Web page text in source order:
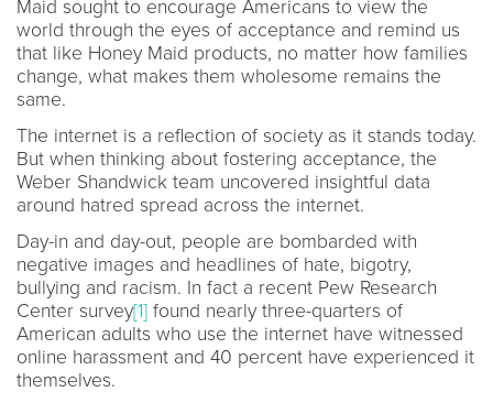
Maid sought to encourage Americans to view the
world through the eyes of acceptance and remind us
that like Honey Maid products, no matter how families
change, what makes them wholesome remains the
same.
The internet is a reflection of society as it stands today.
But when thinking about fostering acceptance, the
Weber Shandwick team uncovered insightful data
around hatred spread across the internet.
Day-in and day-out, people are bombarded with
negative images and headlines of hate, bigotry,
bullying and racism. In fact a recent Pew Research
Center survey[1] found nearly three-quarters of
American adults who use the internet have witnessed
online harassment and 40 percent have experienced it
themselves.